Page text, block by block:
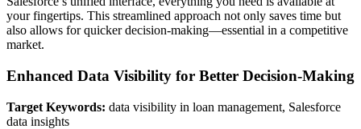
your fingertips. This streamlined approach not only saves time but
also allows for quicker decision-making—essential in a competitive
market.
Enhanced Data Visibility for Better Decision-Making
Target Keywords: data visibility in loan management, Salesforce
data insights